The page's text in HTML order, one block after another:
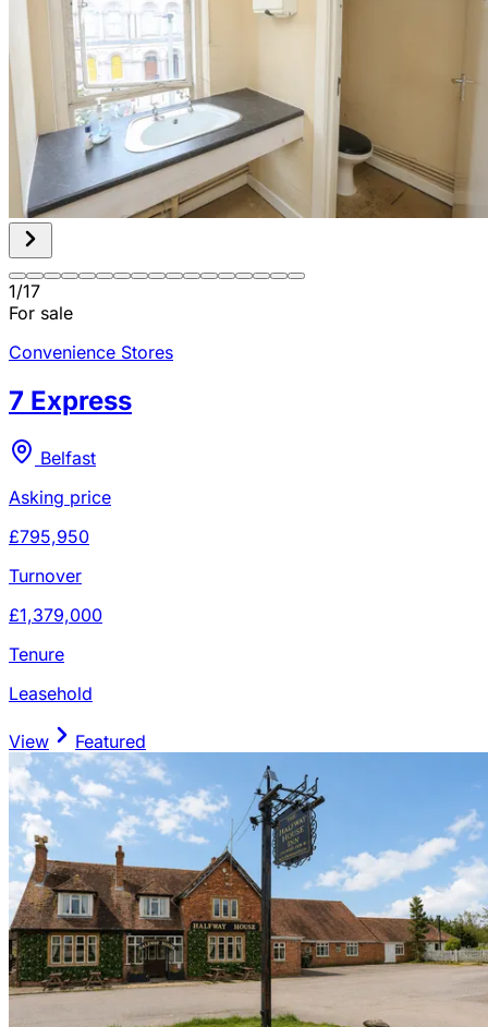
1/17
For sale
Convenience Stores
7 Express
Belfast
Asking price
£795,950
Turnover
£1,379,000
Tenure
Leasehold
View Featured